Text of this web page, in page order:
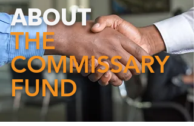
ABOUT
THE
COMMISSARY
FUND